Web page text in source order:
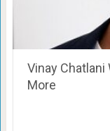
Vinay Chatlani
More